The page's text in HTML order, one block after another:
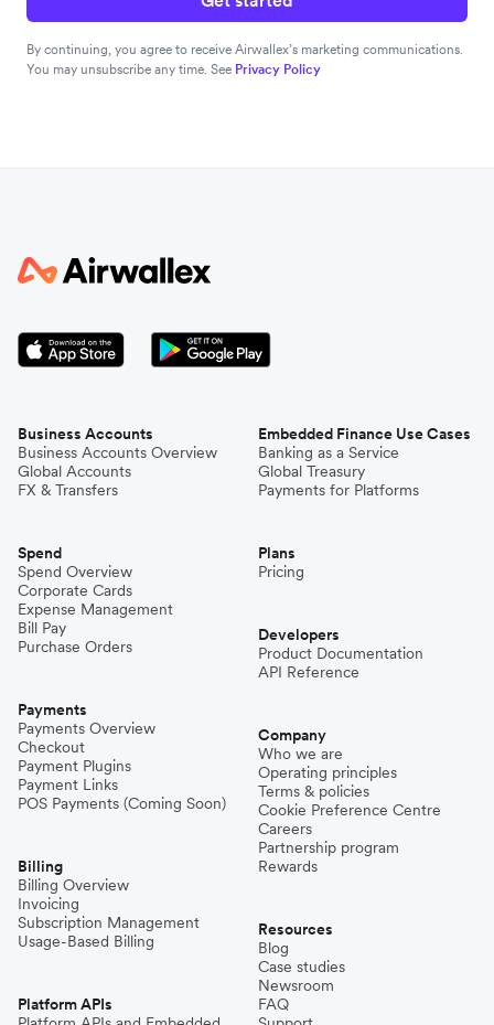
By continuing, you agree to receive Airwallex’s marketing communications.
You may unsubscribe any time. See Privacy Policy
Business Accounts
Business Accounts Overview
Global Accounts
FX & Transfers
Spend
Spend Overview
Corporate Cards
Expense Management
Bill Pay
Purchase Orders
Payments
Payments Overview
Checkout
Payment Plugins
Payment Links
POS Payments (Coming Soon)
Billing
Billing Overview
Invoicing
Subscription Management
Usage-Based Billing
Platform APIs
Embedded Finance Use Cases
Banking as a Service
Global Treasury
Payments for Platforms
Plans
Pricing
Developers
Product Documentation
API Reference
Company
Who we are
Operating principles
Terms & policies
Cookie Preference Centre
Careers
Partnership program
Rewards
Resources
Blog
Case studies
Newsroom
FAQ